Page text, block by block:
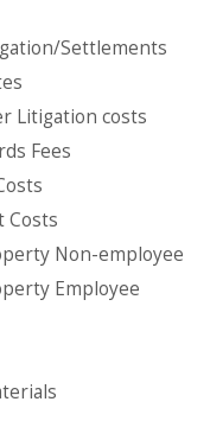
Settlements
Litigation costs
Fees
Costs
Non-employee
Employee